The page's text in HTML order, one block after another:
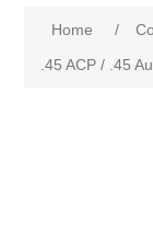
Home /
.45 ACP / .45